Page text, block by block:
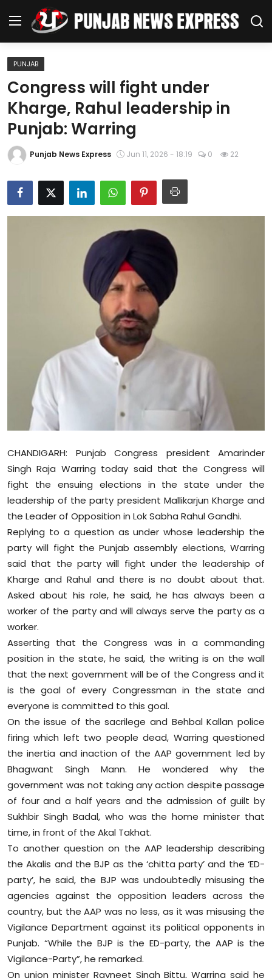
Home
Regional News
Punjab
National
Editorial Page
Leisure
Special Stories
Crime-Justice
Technology
Sports
Diaspora
PUNJAB
Congress will fight under
Kharge, Rahul leadership in
Punjab: Warring
Punjab News Express Jun 11, 2026 - 18:19 0 22
CHANDIGARH: Punjab Congress president Amarinder
Singh Raja Warring today said that the Congress will
fight the ensuing elections in the state under the
leadership of the party president Mallikarjun Kharge and
the Leader of Opposition in Lok Sabha Rahul Gandhi.
Replying to a question as under whose leadership the
party will fight the Punjab assembly elections, Warring
said that the party will fight under the leadership of
Kharge and Rahul and there is no doubt about that.
Asked about his role, he said, he has always been a
worker of the party and will always serve the party as a
worker.
Asserting that the Congress was in a commanding
position in the state, he said, the writing is on the wall
that the next government will be of the Congress and it
is the goal of every Congressman in the state and
everyone is committed to this goal.
On the issue of the sacrilege and Behbal Kallan police
firing which left two people dead, Warring questioned
the inertia and inaction of the AAP government led by
Bhagwant Singh Mann. He wondered why the
government was not taking any action despite passage
of four and a half years and the admission of guilt by
Sukhbir Singh Badal, who was the home minister that
time, in front of the Akal Takhat.
To another question on the AAP leadership describing
the Akalis and the BJP as the ‘chitta party’ and the ‘ED-
party’, he said, the BJP was undoubtedly misusing the
agencies against the opposition leaders across the
country, but the AAP was no less, as it was misusing the
Vigilance Department against its political opponents in
Punjab. “While the BJP is the ED-party, the AAP is the
Vigilance-Party”, he remarked.
On union minister Ravneet Singh Bittu, Warring said he